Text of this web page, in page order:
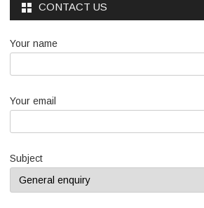
CONTACT US
Your name
Your email
Subject